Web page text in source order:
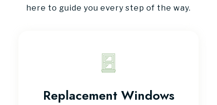
here to guide you every step of the way.
Replacement Windows